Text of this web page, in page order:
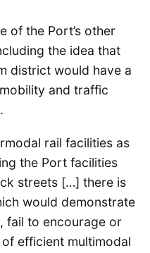
of the Port’s other
the idea that
district would have a
and traffic
rail facilities as
the Port facilities
streets […] there is
would demonstrate
fail to encourage or
efficient multimodal